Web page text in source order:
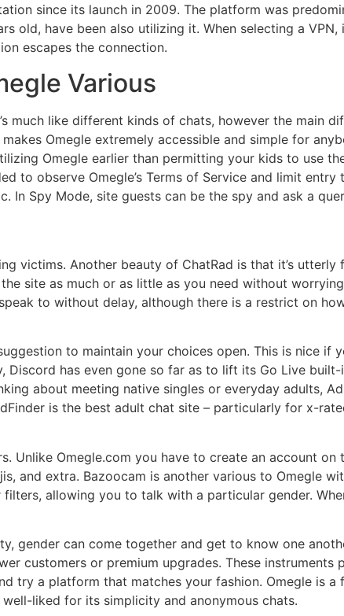
since its launch in 2009. The platform was
old, have been also utilizing it. When selecting a VPN,
escapes the connection.
Various
much like different kinds of chats, however the main
Omegle extremely accessible and simple for
Omegle earlier than permitting your kids to use
to observe Omegle’s Terms of Service and limit entry
Spy Mode, site guests can be the spy and ask a
victims. Another beauty of ChatRad is that it’s utterly
site as much or as little as you need without
to without delay, although there is a restrict on
to maintain your choices open. This is nice if
has even gone so far as to lift its Go Live built-
about meeting native singles or everyday adults,
is the best adult chat site – particularly for x-
Unlike Omegle.com you have to create an account on
and extra. Bazoocam is another various to Omegle
allowing you to talk with a particular gender.
gender can come together and get to know one
customers or premium upgrades. These instruments
try a platform that matches your fashion. Omegle is
liked for its simplicity and anonymous chats.